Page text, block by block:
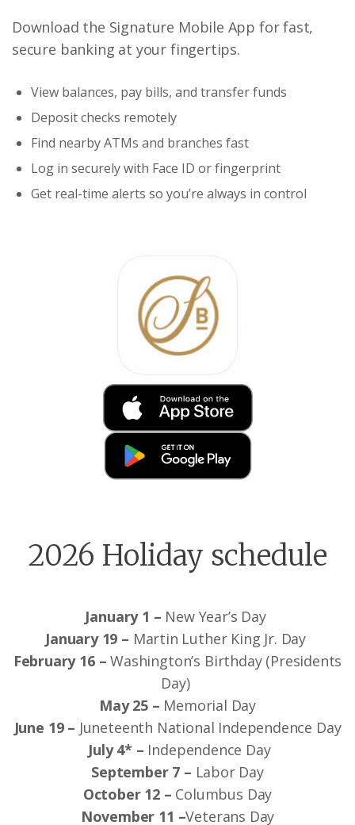
Download the Signature Mobile App for fast,
secure banking at your fingertips.
View balances, pay bills, and transfer funds
Deposit checks remotely
Find nearby ATMs and branches fast
Log in securely with Face ID or fingerprint
Get real-time alerts so you’re always in control
2026 Holiday schedule
January 1 – New Year’s Day
January 19 – Martin Luther King Jr. Day
February 16 – Washington’s Birthday (Presidents
Day)
May 25 – Memorial Day
June 19 – Juneteenth National Independence Day
July 4* – Independence Day
September 7 – Labor Day
October 12 – Columbus Day
November 11 –Veterans Day